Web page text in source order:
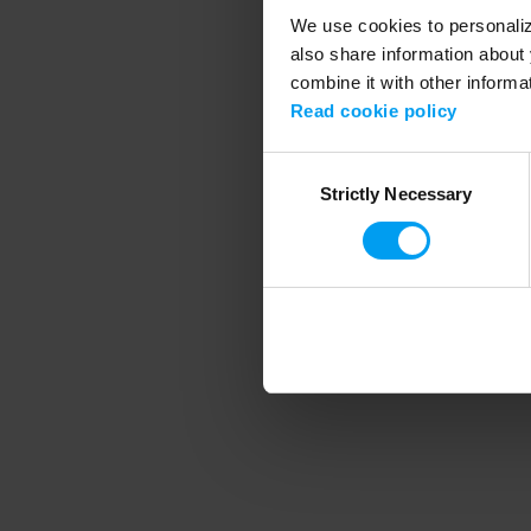
We use cookies to
also share information
combine it with other
Read cookie policy
SelectionStrictly Necessary
Application